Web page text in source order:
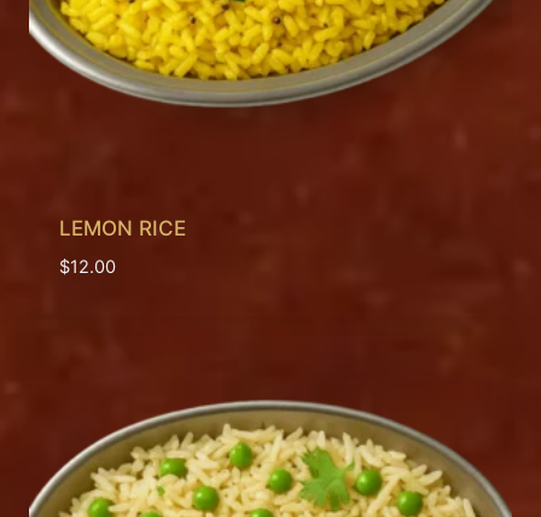
LEMON RICE
$12.00